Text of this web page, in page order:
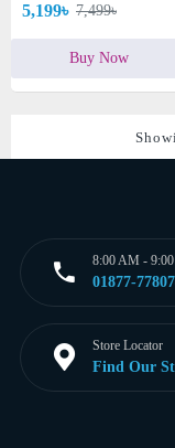
5,199৳ 7,499৳
Buy Now
8:00 AM -
01877-
Store Locator
Find Our